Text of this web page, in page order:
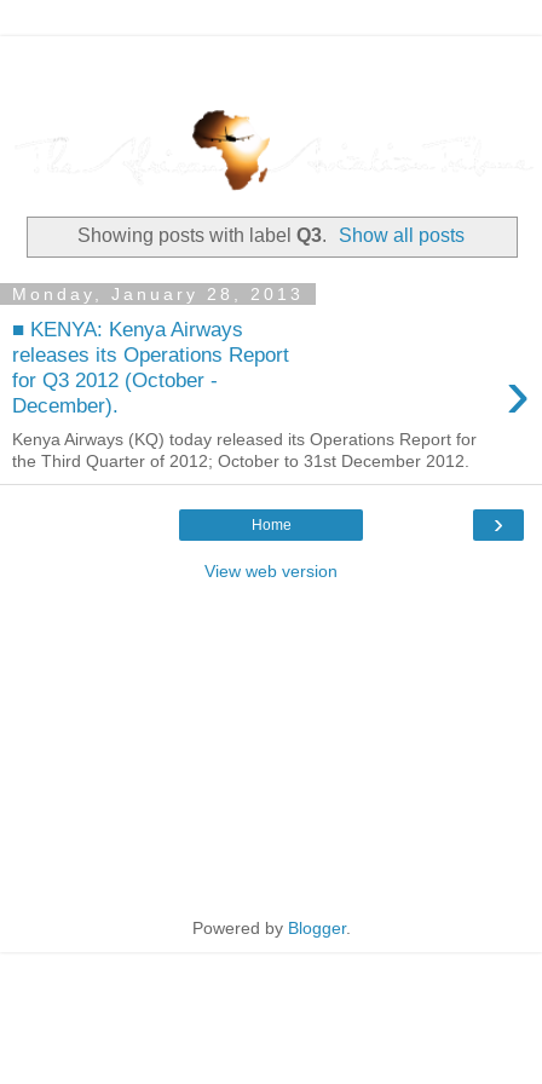
Showing posts with label Q3. Show all posts
Monday, January 28, 2013
■ KENYA: Kenya Airways
releases its Operations Report
for Q3 2012 (October -
December).
›
Kenya Airways (KQ) today released its Operations Report for
the Third Quarter of 2012; October to 31st December 2012.
›
Home
View web version
Powered by Blogger.